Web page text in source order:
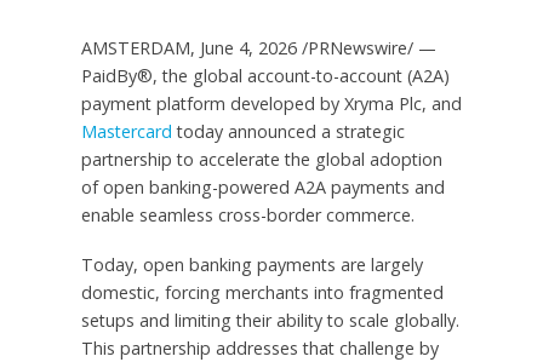
AMSTERDAM, June 4, 2026 /PRNewswire/ —
PaidBy®, the global account-to-account (A2A)
payment platform developed by Xryma Plc, and
Mastercard today announced a strategic
partnership to accelerate the global adoption
of open banking-powered A2A payments and
enable seamless cross-border commerce.
Today, open banking payments are largely
domestic, forcing merchants into fragmented
setups and limiting their ability to scale globally.
This partnership addresses that challenge by